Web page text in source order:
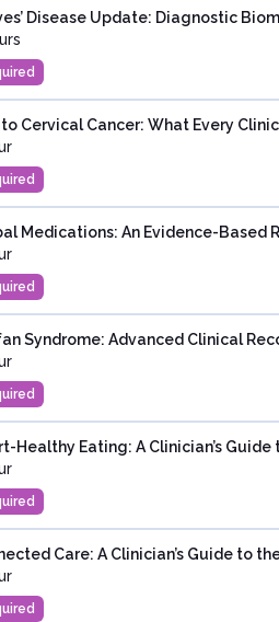
Disease Update: Diagnostic
to Cervical Cancer: What Every
Medications: An Evidence-Based
Syndrome: Advanced Clinical
Healthy Eating: A Clinician’s
Care: A Clinician’s Guide to